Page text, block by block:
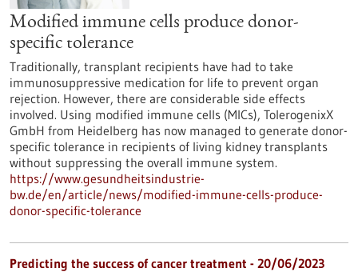
Modified immune cells produce donor-
specific tolerance
Traditionally, transplant recipients have had to take
immunosuppressive medication for life to prevent organ
rejection. However, there are considerable side effects
involved. Using modified immune cells (MICs), TolerogenixX
GmbH from Heidelberg has now managed to generate donor-
specific tolerance in recipients of living kidney transplants
without suppressing the overall immune system.
https://www.gesundheitsindustrie-
bw.de/en/article/news/modified-immune-cells-produce-
donor-specific-tolerance
Predicting the success of cancer treatment - 20/06/2023